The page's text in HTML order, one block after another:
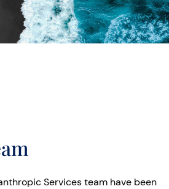
Services team have been